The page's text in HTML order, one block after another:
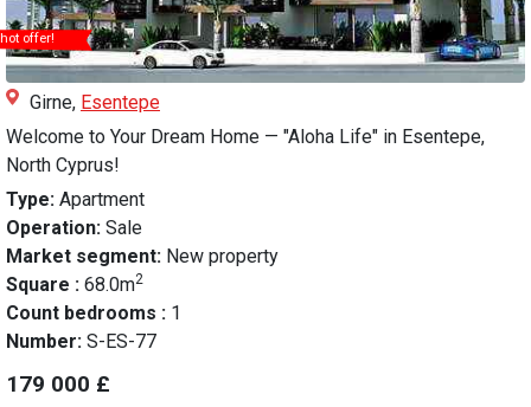
hot offer!
Girne, Esentepe
Welcome to Your Dream Home — "Aloha Life" in Esentepe,
North Cyprus!
Type: Apartment
Operation: Sale
Market segment: New property
Square : 68.0m2
Count bedrooms : 1
Number: S-ES-77
179 000 £